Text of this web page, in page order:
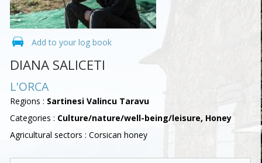
Add to your log book
DIANA SALICETI
L'ORCA
Regions : Sartinesi Valincu Taravu
Categories : Culture/nature/well-being/leisure, Honey
Agricultural sectors : Corsican honey